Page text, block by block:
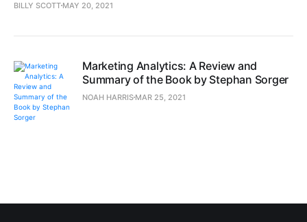
BILLY SCOTT MAY 20, 2021
Marketing Analytics: A Review and
Summary of the Book by Stephan Sorger
NOAH HARRIS MAR 25, 2021